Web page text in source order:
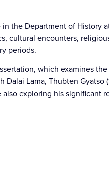
in the Department of
cultural encounters,
periods.
which examines
Lama, Thubten Gyatso
also exploring his